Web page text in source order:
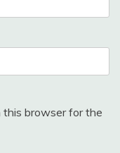
this browser for the